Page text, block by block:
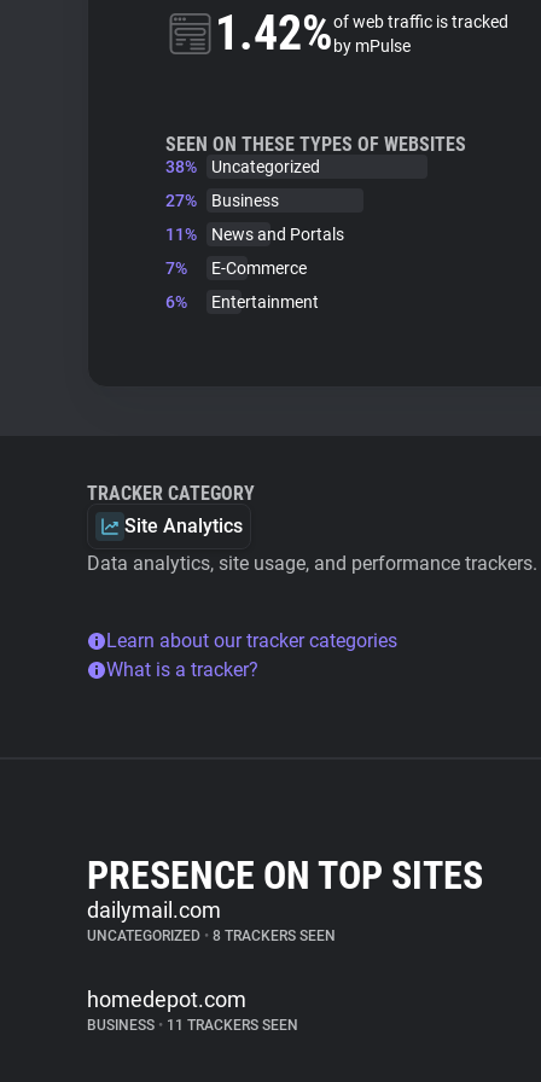
1.42%of web traffic is tracked
by mPulse
SEEN ON THESE TYPES OF WEBSITES
38%
Uncategorized
27%
Business
11%
News and Portals
7%
E-Commerce
6%
Entertainment
TRACKER CATEGORY
Site Analytics
Data analytics, site usage, and performance trackers.
Learn about our tracker categories
What is a tracker?
PRESENCE ON TOP SITES
dailymail.com
UNCATEGORIZED • 8 TRACKERS SEEN
homedepot.com
BUSINESS • 11 TRACKERS SEEN